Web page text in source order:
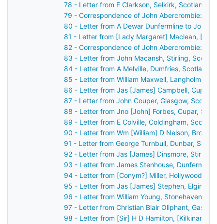
78 - Letter from E Clarkson, Selkirk, Scotland
79 - Correspondence of John Abercrombie:
80 - Letter from A Dewar Dunfermline to John
81 - Letter from [Lady Margaret] Maclean,
82 - Correspondence of John Abercrombie:
83 - Letter from John Macansh, Stirling,
84 - Letter from A Melville, Dumfries, Scotland
85 - Letter from William Maxwell, Langholm,
86 - Letter from Jas [James] Campbell, Cupar,
87 - Letter from John Couper, Glasgow,
88 - Letter from Jno [John] Forbes, Cupar,
89 - Letter from E Colville, Coldingham,
90 - Letter from Wm [William] D Nelson,
91 - Letter from George Turnbull, Dunbar,
92 - Letter from Jas [James] Dinsmore,
93 - Letter from James Stenhouse,
94 - Letter from [Conym?] Miller, Hollywood,
95 - Letter from Jas [James] Stephen, Elgin,
96 - Letter from William Young, Stonehaven,
97 - Letter from Christian Blair Oliphant, Gask
98 - Letter from [Sir] H D Hamilton, [Kilkinan?],